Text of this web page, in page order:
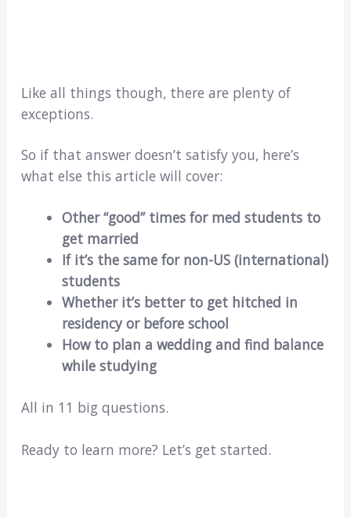
Like all things though, there are plenty of
exceptions.
So if that answer doesn’t satisfy you, here’s
what else this article will cover:
Other “good” times for med students to
get married
If it’s the same for non-US (international)
students
Whether it’s better to get hitched in
residency or before school
How to plan a wedding and find balance
while studying
All in 11 big questions.
Ready to learn more? Let’s get started.